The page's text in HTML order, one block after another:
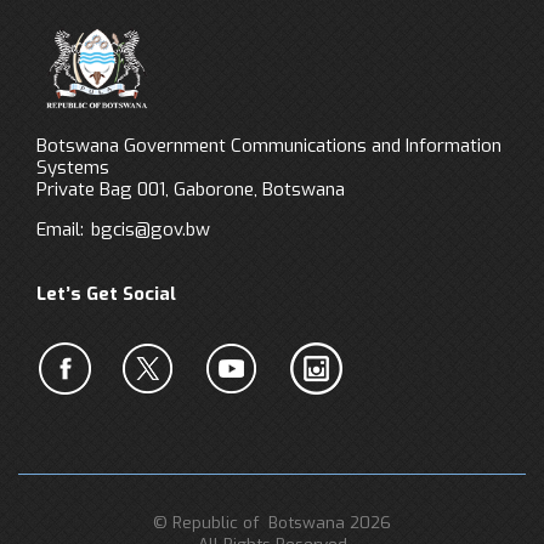
Botswana Government Communications and Information
Systems
Private Bag 001, Gaborone, Botswana
Email: bgcis@gov.bw
Let’s Get Social
© Republic of Botswana 2026